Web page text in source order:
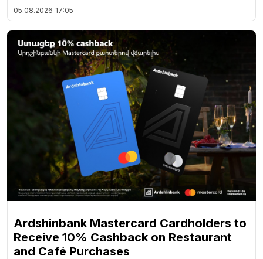
05.08.2026 17:05
Ardshinbank Mastercard Cardholders to
Receive 10% Cashback on Restaurant
and Café Purchases